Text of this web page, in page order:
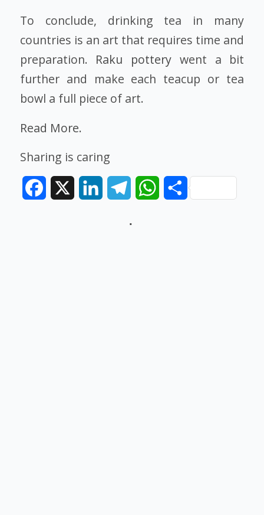
To conclude, drinking tea in many
countries is an art that requires time and
preparation. Raku pottery went a bit
further and make each teacup or tea
bowl a full piece of art.
Read More.
Sharing is caring
Facebook LinkedInTelegramWhatsAppShare